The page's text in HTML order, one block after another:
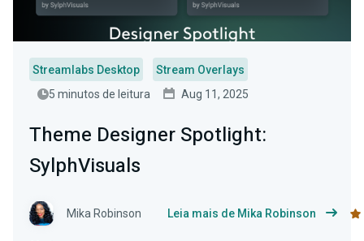
Streamlabs Desktop
Stream Overlays
5 minutos de leitura
Aug 11, 2025
Theme Designer Spotlight:
SylphVisuals
Mika Robinson Leia mais de Mika Robinson